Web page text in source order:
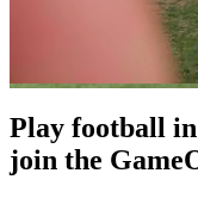
Play football
join the